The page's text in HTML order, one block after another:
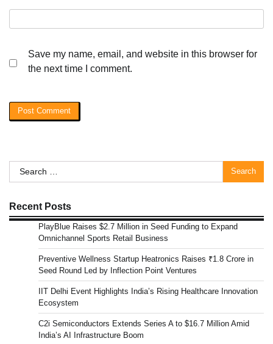
Save my name, email, and website in this browser for
the next time I comment.
Search
for:
Recent Posts
PlayBlue Raises $2.7 Million in Seed Funding to Expand
Omnichannel Sports Retail Business
Preventive Wellness Startup Heatronics Raises ₹1.8 Crore in
Seed Round Led by Inflection Point Ventures
IIT Delhi Event Highlights India’s Rising Healthcare Innovation
Ecosystem
C2i Semiconductors Extends Series A to $16.7 Million Amid
India’s AI Infrastructure Boom